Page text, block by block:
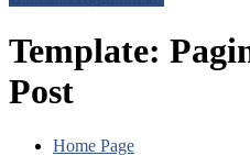
Template:
Post
Home Page